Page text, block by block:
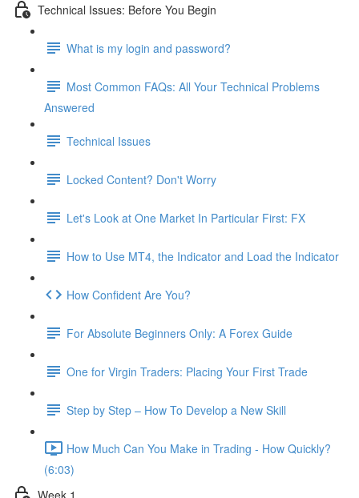
Technical Issues: Before You Begin
What is my login and password?
Most Common FAQs: All Your Technical Problems
Answered
Technical Issues
Locked Content? Don't Worry
Let's Look at One Market In Particular First: FX
How to Use MT4, the Indicator and Load the Indicator
How Confident Are You?
For Absolute Beginners Only: A Forex Guide
One for Virgin Traders: Placing Your First Trade
Step by Step – How To Develop a New Skill
How Much Can You Make in Trading - How Quickly?
(6:03)
Week 1